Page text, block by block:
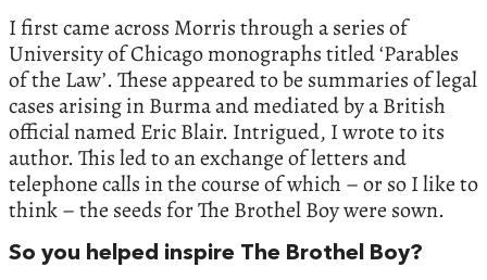
I first came across Morris through a series of
University of Chicago monographs titled ‘Parables
of the Law’. These appeared to be summaries of legal
cases arising in Burma and mediated by a British
official named Eric Blair. Intrigued, I wrote to its
author. This led to an exchange of letters and
telephone calls in the course of which – or so I like to
think – the seeds for The Brothel Boy were sown.
So you helped inspire The Brothel Boy?